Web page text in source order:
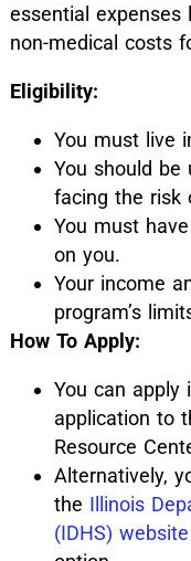
essential expenses
non-medical costs
Eligibility:
You must live
You should be
facing the risk
You must
on you.
Your income
program’s
How To Apply:
You can apply
application to
Resource
Alternatively,
the Illinois
(IDHS) website